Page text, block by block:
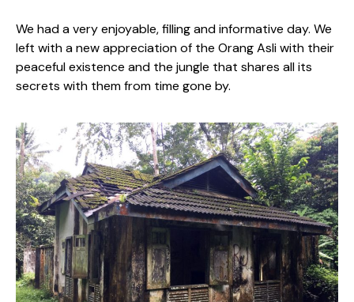
We had a very enjoyable, filling and informative day. We
left with a new appreciation of the Orang Asli with their
peaceful existence and the jungle that shares all its
secrets with them from time gone by.